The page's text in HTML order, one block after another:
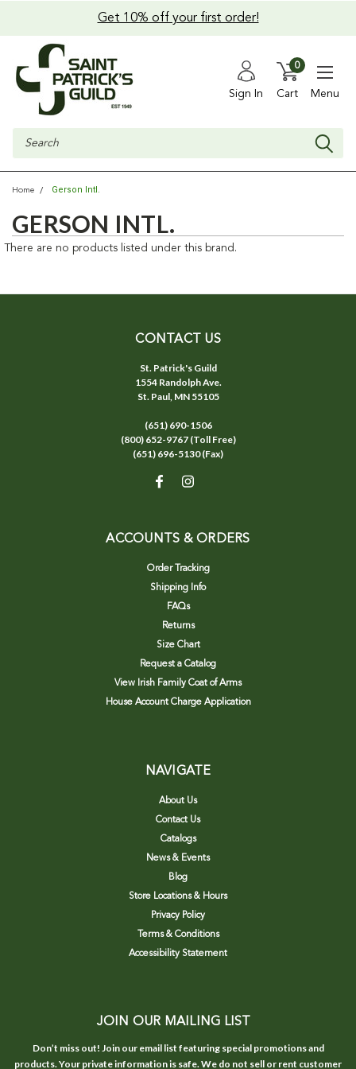
Get 10% off your first order!
Sign In Cart
0
Menu
Search
Home Gerson Intl.
GERSON INTL.
There are no products listed under this brand.
CONTACT US
St. Patrick's Guild
1554 Randolph Ave.
St. Paul, MN 55105
(651) 690-1506
(800) 652-9767 (Toll Free)
(651) 696-5130 (Fax)
ACCOUNTS & ORDERS
Order Tracking
Shipping Info
FAQs
Returns
Size Chart
Request a Catalog
View Irish Family Coat of Arms
House Account Charge Application
NAVIGATE
About Us
Contact Us
Catalogs
News & Events
Blog
Store Locations & Hours
Privacy Policy
Terms & Conditions
Accessibility Statement
JOIN OUR MAILING LIST
Don’t miss out! Join our email list featuring special promotions and
products. Your private information is safe. We do not sell or rent customer